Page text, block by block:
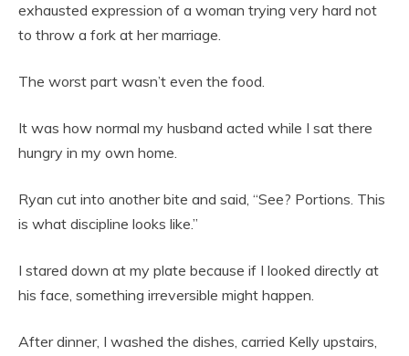
exhausted expression of a woman trying very hard not
to throw a fork at her marriage.
The worst part wasn’t even the food.
It was how normal my husband acted while I sat there
hungry in my own home.
Ryan cut into another bite and said, “See? Portions. This
is what discipline looks like.”
I stared down at my plate because if I looked directly at
his face, something irreversible might happen.
After dinner, I washed the dishes, carried Kelly upstairs,